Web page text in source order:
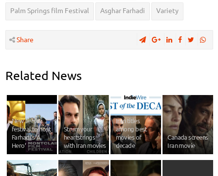
Palm Springs film Festival Asghar Farhadi Variety
Share
Related News
New Jersey
festival to host
Farhadi’s ‘A
Hero’
Strum your
heartstrings
with Iran movies
Iran titles
among best
movies of
decade
Canada screens
Iran movie